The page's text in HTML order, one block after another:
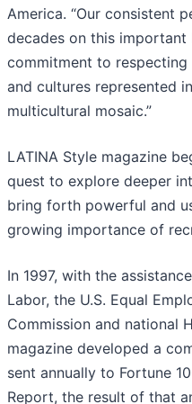
America. “Our consistent
decades on this
commitment to
and cultures represented
multicultural mosaic.”
LATINA Style magazine
quest to explore deeper
bring forth powerful and
growing importance of
In 1997, with the
Labor, the U.S. Equal
Commission and national
magazine developed a
sent annually to Fortune
Report, the result of that